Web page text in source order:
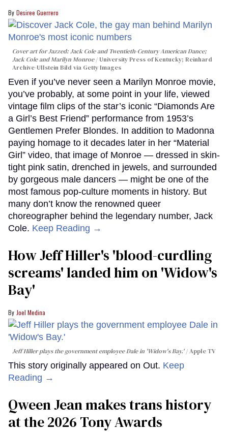
Desiree Guerrero
Cover art forJazzed: Jack Cole and Twentieth-Century American Dance;
Jack Cole and Marilyn Monroe
University Press of Kentucky; Reinhard
Archive-Ullstein Bild via Getty Images
Even if you’ve never seen a Marilyn Monroe movie,
you’ve probably, at some point in your life, viewed
vintage film clips of the star’s iconic “Diamonds Are
a Girl’s Best Friend” performance from 1953’s
Gentlemen Prefer Blondes. In addition to Madonna
paying homage to it decades later in her “Material
Girl” video, that image of Monroe — dressed in skin-
tight pink satin, drenched in jewels, and surrounded
by gorgeous male dancers — might be one of the
most famous pop-culture moments in history. But
many don’t know the renowned queer
choreographer behind the legendary number, Jack
Cole. Keep Reading →
How Jeff Hiller's 'blood-curdling
screams' landed him on ​'Widow's
Bay'​
Joel Medina
Jeff Hiller plays the government employee Dale in 'Widow's Bay.' Apple TV
This story originally appeared on Out. Keep
Reading →
Qween Jean makes trans history
at the 2026 Tony Awards